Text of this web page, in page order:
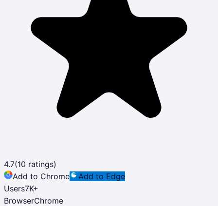
4.7(10 ratings)
Add to Chrome
Add to Edge
Users7K+
BrowserChrome